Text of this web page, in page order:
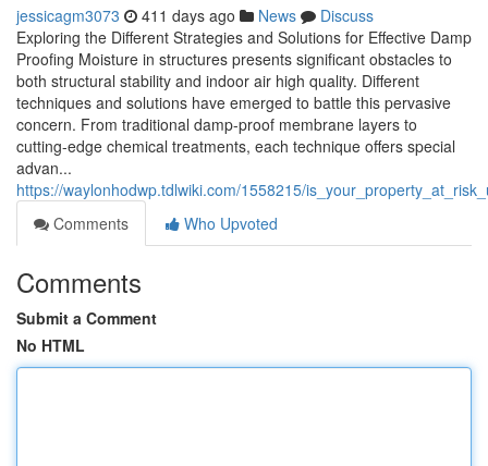
jessicagm3073 411 days ago News
Discuss
Exploring the Different Strategies and Solutions for Effective Damp
Proofing Moisture in structures presents significant obstacles to
both structural stability and indoor air high quality. Different
techniques and solutions have emerged to battle this pervasive
concern. From traditional damp-proof membrane layers to
cutting-edge chemical treatments, each technique offers special
advan...
https://waylonhodwp.tdlwiki.com/1558215/
Comments
Who Upvoted
Comments
Submit a Comment
No HTML